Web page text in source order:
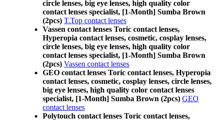
circle lenses, big eye lenses, high quality color
contact lenses specialist, [1-Month] Sumba Brown
(2pcs) T.Top contact lenses
Vassen contact lenses Toric contact lenses,
Hyperopia contact lenses, cosmetic, cosplay lenses,
circle lenses, big eye lenses, high quality color
contact lenses specialist, [1-Month] Sumba Brown
(2pcs) Vassen contact lenses
GEO contact lenses Toric contact lenses, Hyperopia
contact lenses, cosmetic, cosplay lenses, circle lenses,
big eye lenses, high quality color contact lenses
specialist, [1-Month] Sumba Brown (2pcs) GEO
contact lenses
Polytouch contact lenses Toric contact lenses,